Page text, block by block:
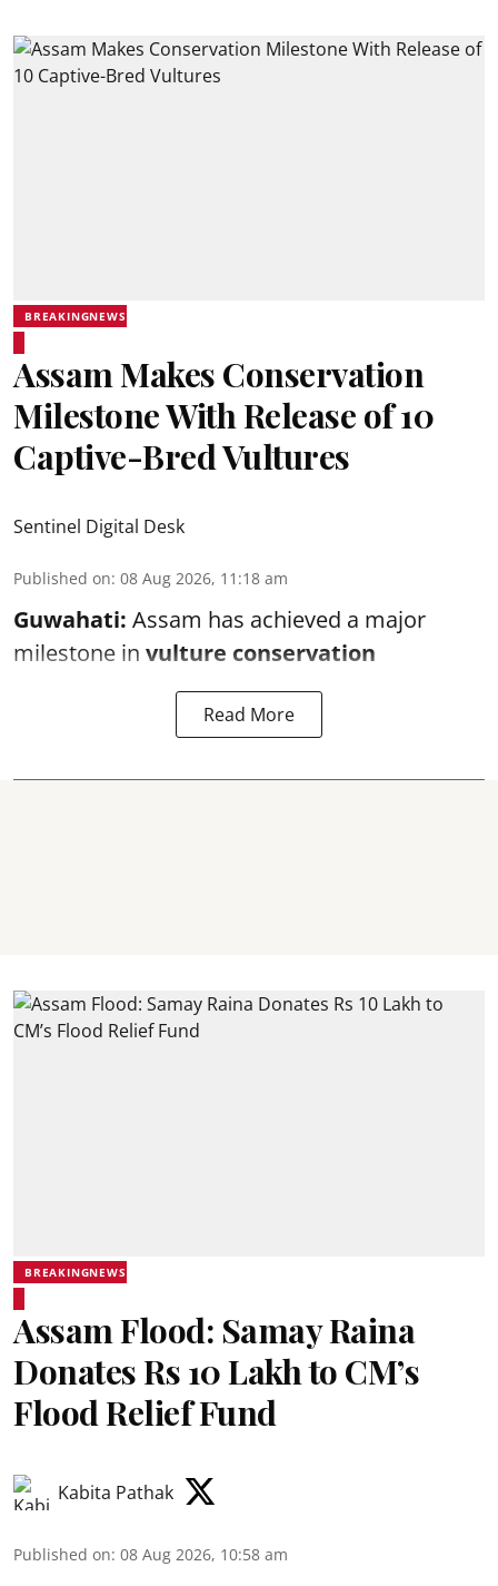
BREAKINGNEWS
Assam Makes Conservation
Milestone With Release of 10
Captive-Bred Vultures
Sentinel Digital Desk
Published on: 08 Aug 2026, 11:18 am
Guwahati: Assam has achieved a major
milestone in vulture conservation
Read More
BREAKINGNEWS
Assam Flood: Samay Raina
Donates Rs 10 Lakh to CM’s
Flood Relief Fund
Kabita Pathak
Published on: 08 Aug 2026, 10:58 am